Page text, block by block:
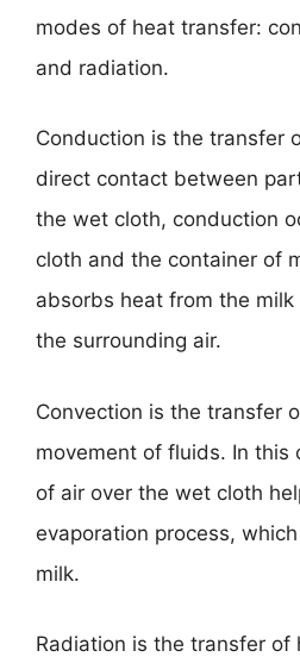
modes of heat transfer:
and radiation.
Conduction is the transfer
direct contact between
the wet cloth, conduction
cloth and the container of
absorbs heat from the
the surrounding air.
Convection is the transfer
movement of fluids. In this
of air over the wet cloth
evaporation process,
milk.
Radiation is the transfer of